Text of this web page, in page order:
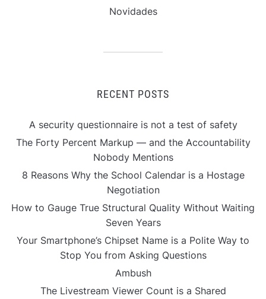
Novidades
RECENT POSTS
A security questionnaire is not a test of safety
The Forty Percent Markup — and the Accountability
Nobody Mentions
8 Reasons Why the School Calendar is a Hostage
Negotiation
How to Gauge True Structural Quality Without Waiting
Seven Years
Your Smartphone’s Chipset Name is a Polite Way to
Stop You from Asking Questions
Ambush
The Livestream Viewer Count is a Shared